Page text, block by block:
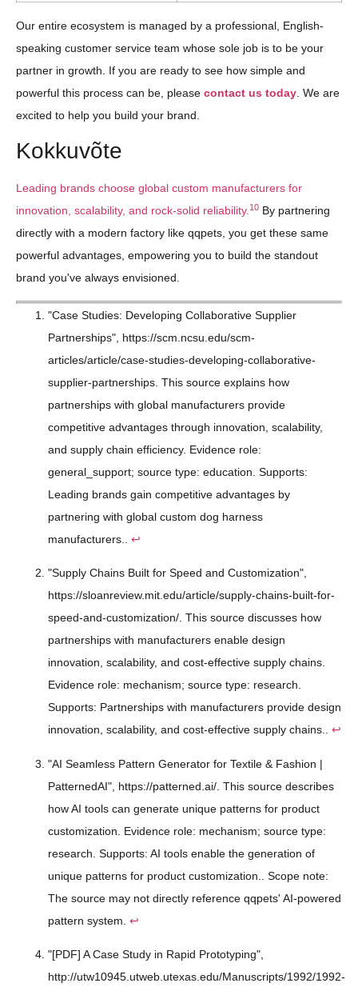
Our entire ecosystem is managed by a professional, English-
speaking customer service team whose sole job is to be your
partner in growth. If you are ready to see how simple and
powerful this process can be, please contact us today . We are
excited to help you build your brand.
Kokkuvõte
Leading brands choose global custom manufacturers for
innovation, scalability, and rock-solid reliability.10 By partnering
directly with a modern factory like qqpets, you get these same
powerful advantages, empowering you to build the standout
brand you've always envisioned.
"Case Studies: Developing Collaborative Supplier
Partnerships", https://scm.ncsu.edu/scm-
articles/article/case-studies-developing-collaborative-
supplier-partnerships. This source explains how
partnerships with global manufacturers provide
competitive advantages through innovation, scalability,
and supply chain efficiency. Evidence role:
general_support; source type: education. Supports:
Leading brands gain competitive advantages by
partnering with global custom dog harness
manufacturers.. ↩
"Supply Chains Built for Speed and Customization",
https://sloanreview.mit.edu/article/supply-chains-built-for-
speed-and-customization/. This source discusses how
partnerships with manufacturers enable design
innovation, scalability, and cost-effective supply chains.
Evidence role: mechanism; source type: research.
Supports: Partnerships with manufacturers provide design
innovation, scalability, and cost-effective supply chains.. ↩
"AI Seamless Pattern Generator for Textile & Fashion |
PatternedAI", https://patterned.ai/. This source describes
how AI tools can generate unique patterns for product
customization. Evidence role: mechanism; source type:
research. Supports: AI tools enable the generation of
unique patterns for product customization.. Scope note:
The source may not directly reference qqpets' AI-powered
pattern system. ↩
"[PDF] A Case Study in Rapid Prototyping",
http://utw10945.utweb.utexas.edu/Manuscripts/1992/1992-